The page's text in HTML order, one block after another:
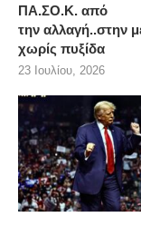
ΠΑ.ΣΟ.Κ. από
την αλλαγή..στην
χωρίς πυξίδα
23 Ιουλίου, 2026